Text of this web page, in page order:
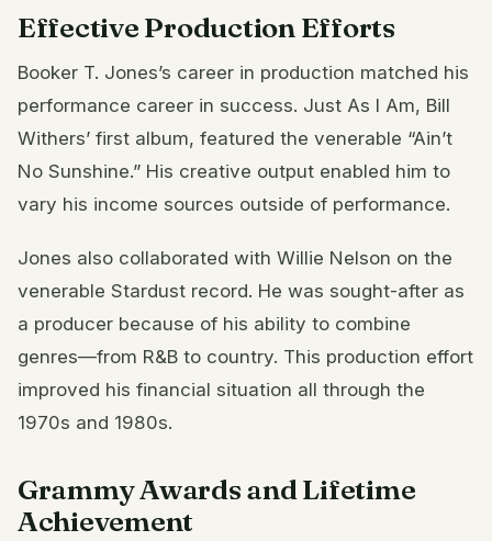
Effective Production Efforts
Booker T. Jones’s career in production matched his
performance career in success. Just As I Am, Bill
Withers’ first album, featured the venerable “Ain’t
No Sunshine.” His creative output enabled him to
vary his income sources outside of performance.
Jones also collaborated with Willie Nelson on the
venerable Stardust record. He was sought-after as
a producer because of his ability to combine
genres—from R&B to country. This production effort
improved his financial situation all through the
1970s and 1980s.
Grammy Awards and Lifetime
Achievement